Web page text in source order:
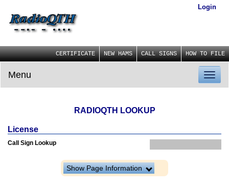
Login
CERTIFICATE NEW HAMS CALL SIGNS HOW TO FILE
Menu
RADIOQTH LOOKUP
License
Call Sign Lookup
Show Page Information